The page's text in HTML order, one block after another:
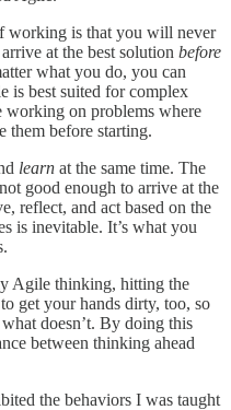
working is that you will never
at the best solution before
what you do, you can
is best suited for complex
on problems where
them before starting.
learn at the same time. The
good enough to arrive at the
reflect, and act based on the
is inevitable. It’s what you
Agile thinking, hitting the
get your hands dirty, too, so
doesn’t. By doing this
between thinking ahead
the behaviors I was taught